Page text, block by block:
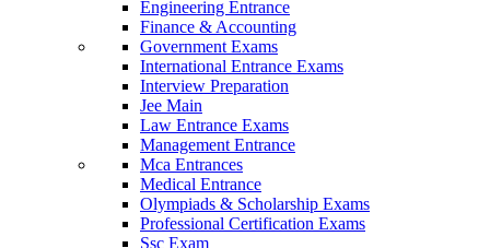
Engineering Entrance
Finance & Accounting
Government Exams
International Entrance Exams
Interview Preparation
Jee Main
Law Entrance Exams
Management Entrance
Mca Entrances
Medical Entrance
Olympiads & Scholarship Exams
Professional Certification Exams
Ssc Exam